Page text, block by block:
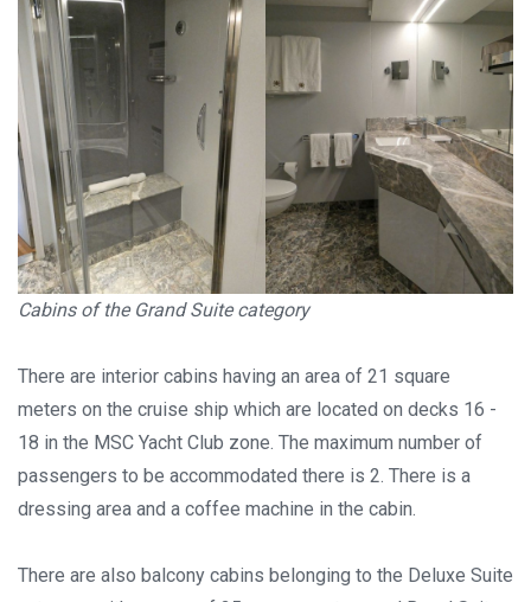
Cabins of the Grand Suite category
There are interior cabins having an area of 21 square
meters on the cruise ship which are located on decks 16 -
18 in the MSC Yacht Club zone. The maximum number of
passengers to be accommodated there is 2. There is a
dressing area and a coffee machine in the cabin.
There are also balcony cabins belonging to the Deluxe Suite